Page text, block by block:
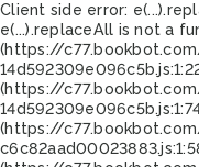
Client side error:
e(...).replaceAll is not a
(https://
(https://
(https://